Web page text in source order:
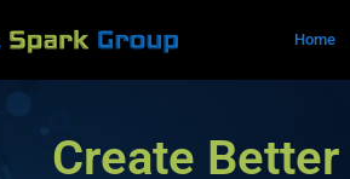
Home
Create